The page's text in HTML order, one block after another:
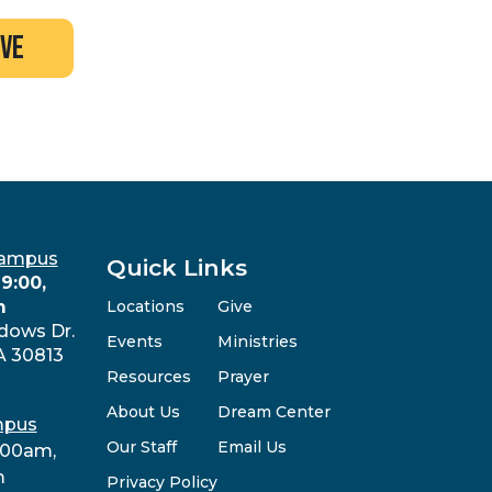
Dr.
30813
Quick Links
Locations
Events
Resources
About Us
Our Staff
Privacy Policy
Give
Ministries
Prayer
Dream Center
Email Us